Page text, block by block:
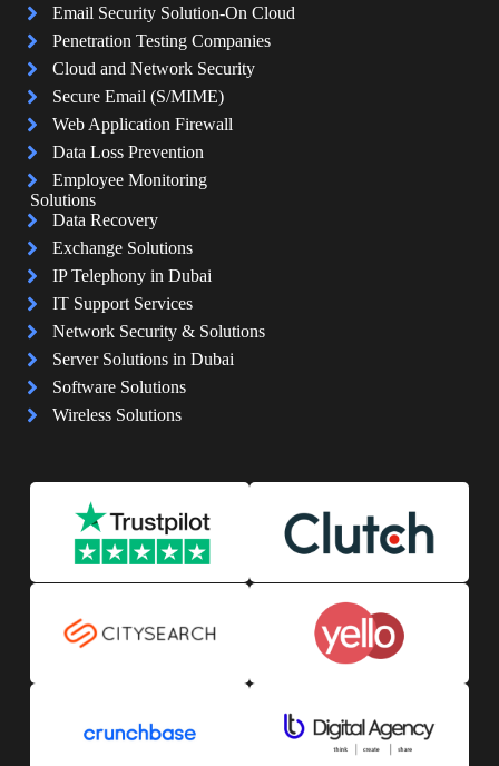
Email Security Solution-On Cloud
Penetration Testing Companies
Cloud and Network Security
Secure Email (S/MIME)
Web Application Firewall
Data Loss Prevention
Employee Monitoring
Solutions
Data Recovery
Exchange Solutions
IP Telephony in Dubai
IT Support Services
Network Security & Solutions
Server Solutions in Dubai
Software Solutions
Wireless Solutions